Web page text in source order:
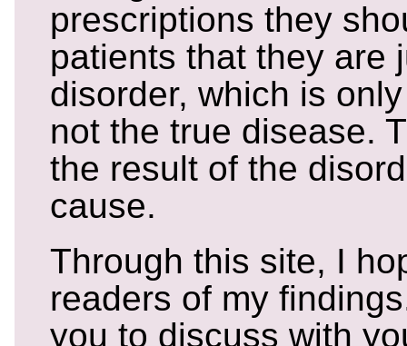
prescriptions they
patients that they are
disorder, which is
not the true disease.
the result of the
cause.
Through this site, I
readers of my
you to discuss with